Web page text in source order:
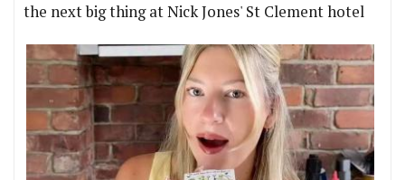
the next big thing at Nick Jones' St Clement hotel